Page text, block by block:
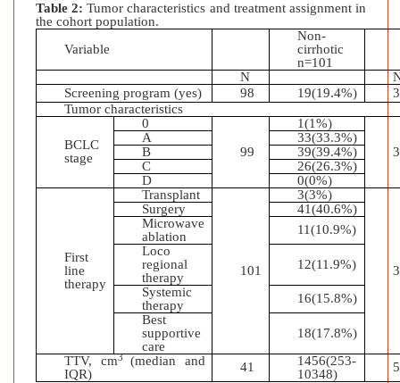
Table 2:Tumor characteristics and treatment assignment in
the cohort population.
Variable
Non-
cirrhotic
n=101
N
Screening program (yes)
98 19(19.4%)
Tumor characteristics
BCLC
stage
0
99
1(1%)
A
33(33.3%)
B
39(39.4%)
C
26(26.3%)
D
0(0%)
First
line
therapy
Transplant
101
3(3%)
Surgery
41(40.6%)
Microwave
ablation
11(10.9%)
Loco
regional
therapy
12(11.9%)
Systemic
therapy
16(15.8%)
Best
supportive
care
18(17.8%)
TTV, cm3(median and
IQR)
41
1456(253-
10348)